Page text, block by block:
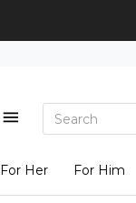
For Her For Him